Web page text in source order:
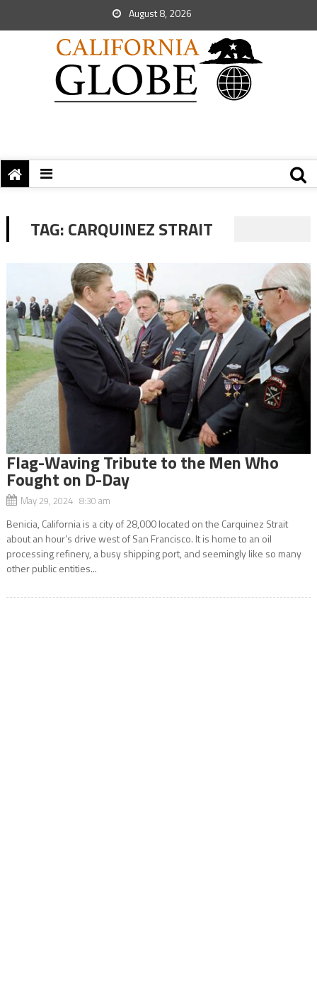
August 8, 2026
TAG:CARQUINEZ STRAIT
Flag-Waving Tribute to the Men Who
Fought on D-Day
May 29, 2024 8:30 am
Benicia, California is a city of 28,000 located on the Carquinez Strait
about an hour’s drive west of San Francisco. It is home to an oil
processing refinery, a busy shipping port, and seemingly like so many
other public entities...